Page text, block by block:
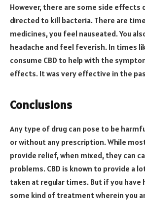
However, there are some side effects
directed to kill bacteria. There are
medicines, you feel nauseated. You
headache and feel feverish. In times
consume CBD to help with the
effects. It was very effective in the
Conclusions
Any type of drug can pose to be
or without any prescription. While
provide relief, when mixed, they can
problems. CBD is known to provide a
taken at regular times. But if you have
some kind of treatment wherein you